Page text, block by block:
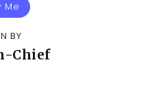
Me
BY
Chief